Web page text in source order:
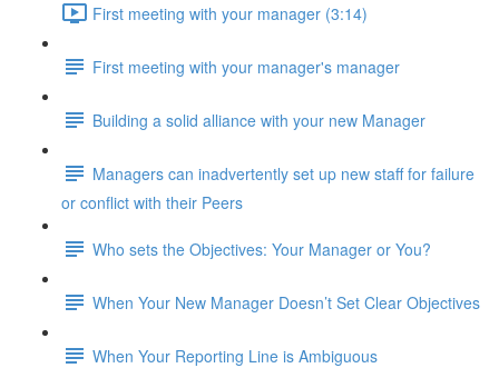
First meeting with your manager (3:14)
First meeting with your manager's manager
Building a solid alliance with your new Manager
Managers can inadvertently set up new staff for failure
or conflict with their Peers
Who sets the Objectives: Your Manager or You?
When Your New Manager Doesn’t Set Clear Objectives
When Your Reporting Line is Ambiguous